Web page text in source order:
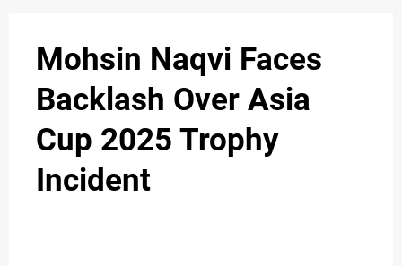
Mohsin Naqvi Faces
Backlash Over Asia
Cup 2025 Trophy
Incident